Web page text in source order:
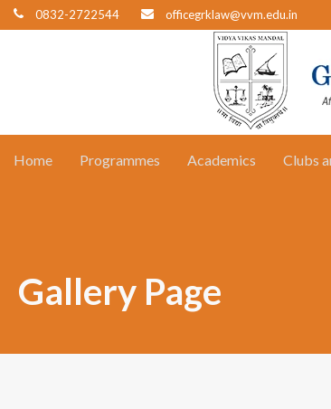
0832-2722544 officegrklaw@vvm.edu.in
Home Programmes Academics Clubs
Gallery Page